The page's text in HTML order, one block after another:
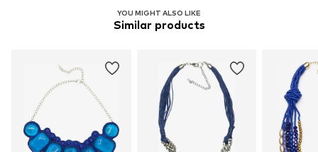
YOU MIGHT ALSO LIKE
Similar products